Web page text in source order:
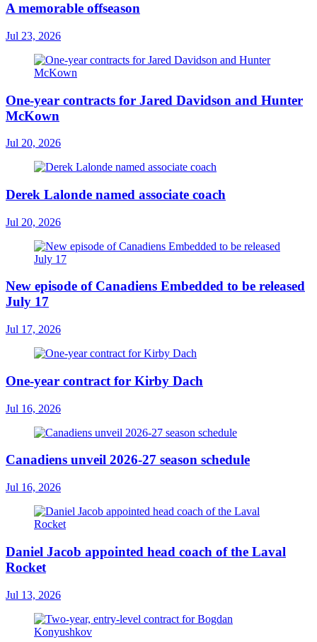
A memorable offseason
Jul 23, 2026
One-year contracts for Jared Davidson and Hunter
McKown
Jul 20, 2026
Derek Lalonde named associate coach
Jul 20, 2026
New episode of Canadiens Embedded to be released
July 17
Jul 17, 2026
One-year contract for Kirby Dach
Jul 16, 2026
Canadiens unveil 2026-27 season schedule
Jul 16, 2026
Daniel Jacob appointed head coach of the Laval
Rocket
Jul 13, 2026